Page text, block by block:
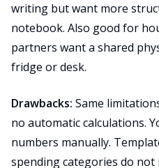
writing but want more
notebook. Also good for
partners want a shared
fridge or desk.
Drawbacks: Same
no automatic calculations.
numbers manually.
spending categories do